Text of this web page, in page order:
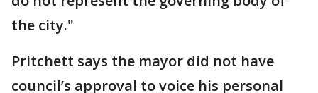
the city."
Pritchett says the mayor did not have
council’s approval to voice his personal